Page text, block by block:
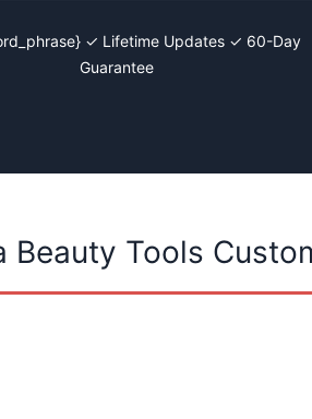
✓ Lifetime Updates ✓ 60-Day
Guarantee
Tools